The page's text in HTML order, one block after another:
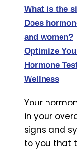
What is the
Does
and women?
Optimize
Hormone
Wellness
Your
in your
signs and
to you that